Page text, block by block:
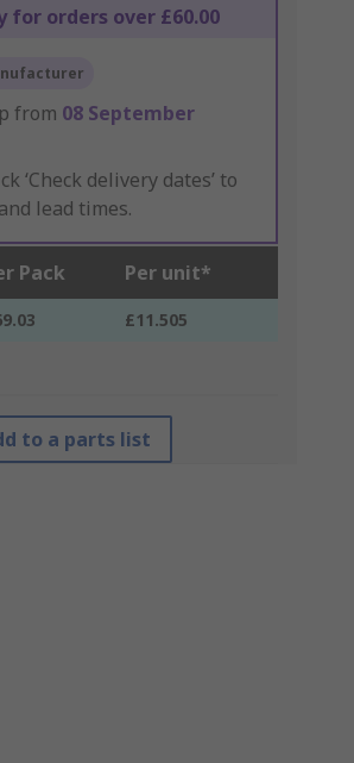
for orders over £60.00
from 08 September
‘Check delivery dates’ to
lead times.
Pack Per unit*
£11.505
to a parts list